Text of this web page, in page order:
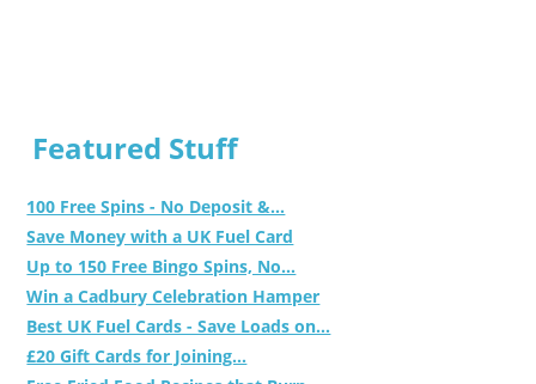
Featured Stuff
100 Free Spins - No Deposit &...
Save Money with a UK Fuel Card
Up to 150 Free Bingo Spins, No...
Win a Cadbury Celebration Hamper
Best UK Fuel Cards - Save Loads on...
£20 Gift Cards for Joining...